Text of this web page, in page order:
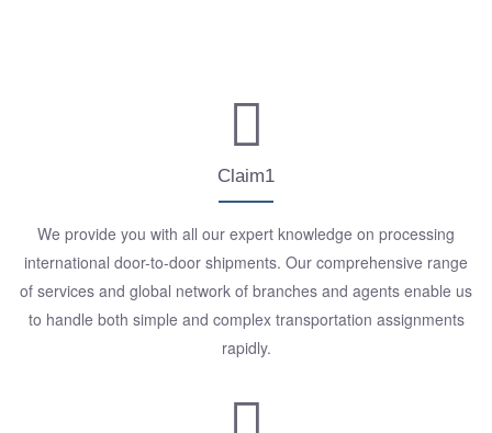
Claim1
We provide you with all our expert knowledge on processing
international door-to-door shipments. Our comprehensive range
of services and global network of branches and agents enable us
to handle both simple and complex transportation assignments
rapidly.